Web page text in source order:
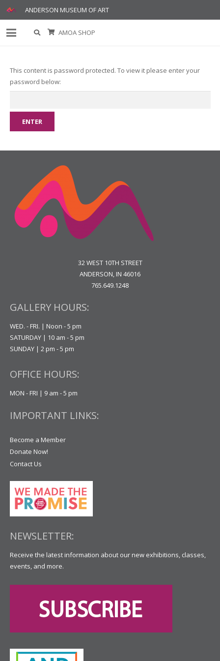
ANDERSON MUSEUM OF ART
AMOA SHOP
This content is password protected. To view it please enter your
password below:
32 WEST 10TH STREET
ANDERSON, IN 46016
765.649.1248
GALLERY HOURS:
WED. - FRI. | Noon - 5 pm
SATURDAY | 10 am - 5 pm
SUNDAY | 2 pm - 5 pm
OFFICE HOURS:
MON - FRI | 9 am - 5 pm
IMPORTANT LINKS:
Become a Member
Donate Now!
Contact Us
NEWSLETTER:
Receive the latest information about our new exhibitions, classes,
events, and more.